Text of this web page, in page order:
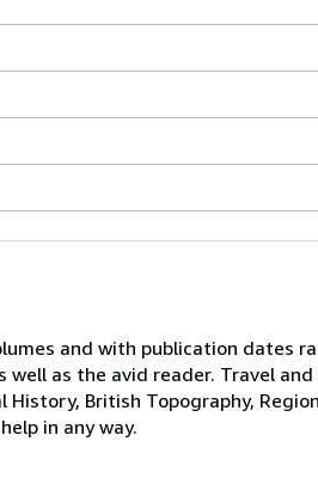
and with publication dates
as the avid reader. Travel
British Topography,
in any way.